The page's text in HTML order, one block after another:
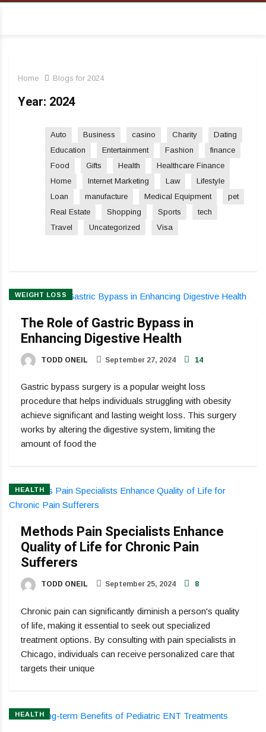
Home Blogs for 2024
Year: 2024
Auto Business casino Charity
Dating
Education
Entertainment Fashion
finance
Food
Gifts Health
Healthcare Finance
Home
Internet Marketing Law
Lifestyle
Loan
manufacture Medical Equipment
pet
Real Estate
Shopping Sports
tech
Travel
Uncategorized Visa
WEIGHT LOSS
The Role of Gastric Bypass in
Enhancing Digestive Health
TODD ONEIL September 27, 2024 14
Gastric bypass surgery is a popular weight loss
procedure that helps individuals struggling with obesity
achieve significant and lasting weight loss. This surgery
works by altering the digestive system, limiting the
amount of food the
HEALTH
Methods Pain Specialists Enhance
Quality of Life for Chronic Pain
Sufferers
TODD ONEIL September 25, 2024 8
Chronic pain can significantly diminish a person's quality
of life, making it essential to seek out specialized
treatment options. By consulting with pain specialists in
Chicago, individuals can receive personalized care that
targets their unique
HEALTH